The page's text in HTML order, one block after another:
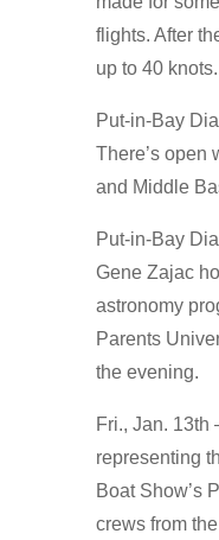
flights. After
up to 40 knots.
Put-in-Bay
There’s open
and Middle
Put-in-Bay
Gene Zajac
astronomy
Parents
the evening.
Fri., Jan. 13th
representing
Boat Show’s
crews from